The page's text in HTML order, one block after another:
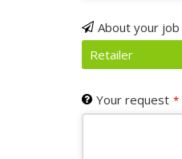
Website
URL
About your job
Retailer
Your request *